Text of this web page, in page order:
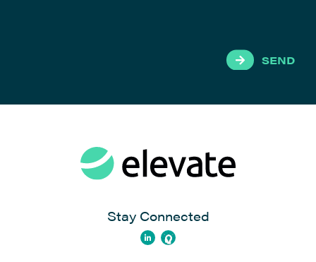
SEND
Stay Connected